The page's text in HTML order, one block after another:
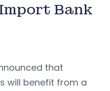
Bank
that
will benefit from a